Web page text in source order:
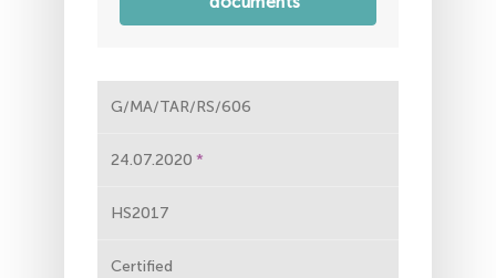
G/MA/TAR/RS/606
24.07.2020
HS2017
Certified